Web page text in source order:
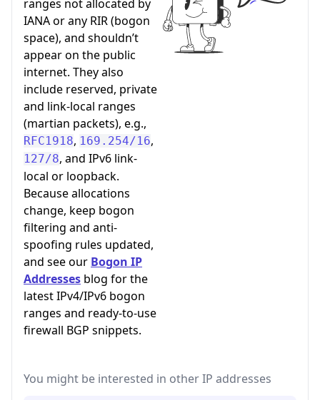
ranges not allocated by
IANA or any RIR (bogon
space), and shouldn’t
appear on the public
internet. They also
include reserved, private
and link-local ranges
(martian packets), e.g.,
RFC1918, 169.254/16,
127/8, and IPv6 link-
local or loopback.
Because allocations
change, keep bogon
filtering and anti-
spoofing rules updated,
and see our Bogon IP
Addresses blog for the
latest IPv4/IPv6 bogon
ranges and ready-to-use
firewall BGP snippets.
You might be interested in other IP addresses